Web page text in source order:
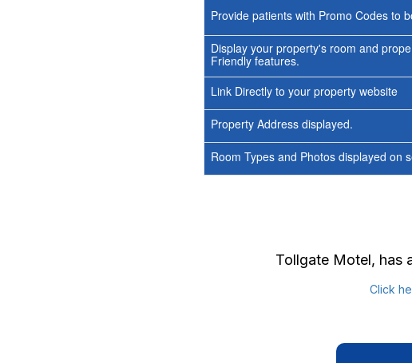
Provide patients with Promo Codes to
Display your property's room and
Friendly features.
Link Directly to your property website
Property Address displayed.
Room Types and Photos displayed on
Tollgate Motel, has
Click